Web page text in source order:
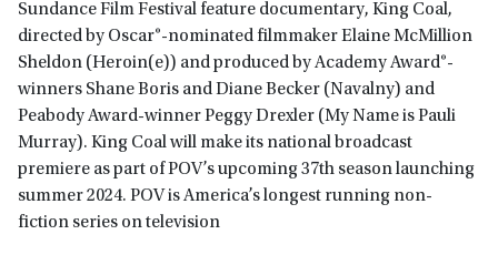
Sundance Film Festival feature documentary, King Coal,
directed by Oscar®-nominated filmmaker Elaine McMillion
Sheldon (Heroin(e)) and produced by Academy Award®-
winners Shane Boris and Diane Becker (Navalny) and
Peabody Award-winner Peggy Drexler (My Name is Pauli
Murray). King Coal will make its national broadcast
premiere as part of POV’s upcoming 37th season launching
summer 2024. POV is America’s longest running non-
fiction series on television